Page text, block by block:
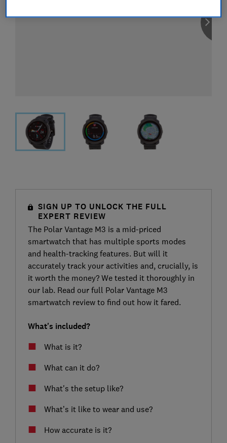
SIGN UP TO UNLOCK THE FULL
EXPERT REVIEW
The Polar Vantage M3 is a mid-priced
smartwatch that has multiple sports modes
and health-tracking features. But will it
accurately track your activities and, crucially, is
it worth the money? We tested it thoroughly in
our lab. Read our full Polar Vantage M3
smartwatch review to find out how it fared.
What's included?
What is it?
What can it do?
What's the setup like?
What’s it like to wear and use?
How accurate is it?